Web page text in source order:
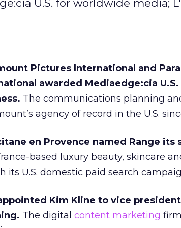
U.S. for worldwide media;
Pictures International and
awarded Mediaedge:cia
The communications planning
agency of record in the U.S.
en Provence named Range
based luxury beauty, skincare
its U.S. domestic paid search
Kim Kline to vice
The digital content marketing